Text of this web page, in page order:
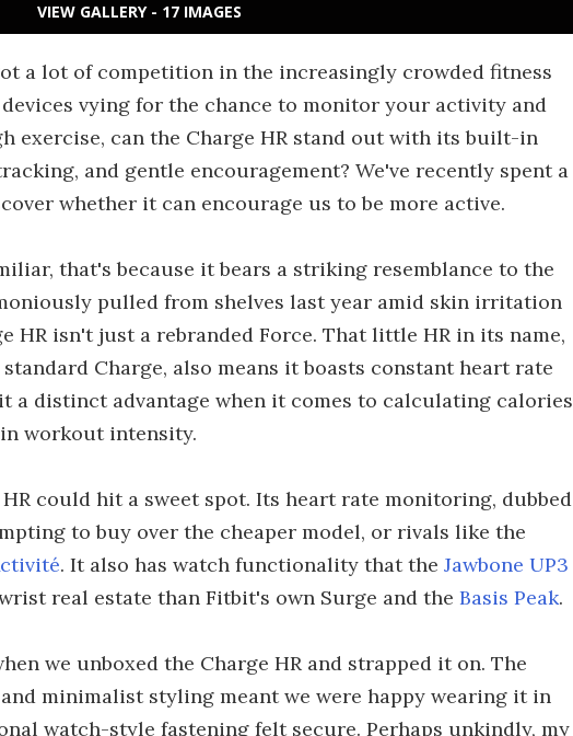
VIEW GALLERY - 17 IMAGES
a lot of competition in the increasingly crowded fitness
vying for the chance to monitor your activity and
exercise, can the Charge HR stand out with its built-in
and gentle encouragement? We've recently spent a
whether it can encourage us to be more active.
that's because it bears a striking resemblance to the
pulled from shelves last year amid skin irritation
HR isn't just a rebranded Force. That little HR in its name,
Charge, also means it boasts constant heart rate
a distinct advantage when it comes to calculating calories
workout intensity.
could hit a sweet spot. Its heart rate monitoring, dubbed
to buy over the cheaper model, or rivals like the
. It also has watch functionality that the Jawbone UP3
real estate than Fitbit's own Surge and the Basis Peak.
we unboxed the Charge HR and strapped it on. The
minimalist styling meant we were happy wearing it in
watch-style fastening felt secure. Perhaps unkindly, my